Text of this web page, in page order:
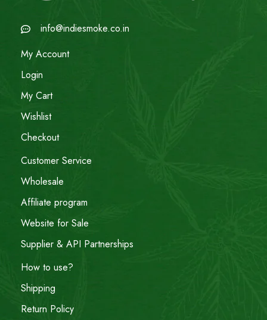
info@indiesmoke.co.in
My Account
Login
My Cart
Wishlist
Checkout
Customer Service
Wholesale
Affiliate program
Website for Sale
Supplier & API Partnerships
How to use?
Shipping
Return Policy